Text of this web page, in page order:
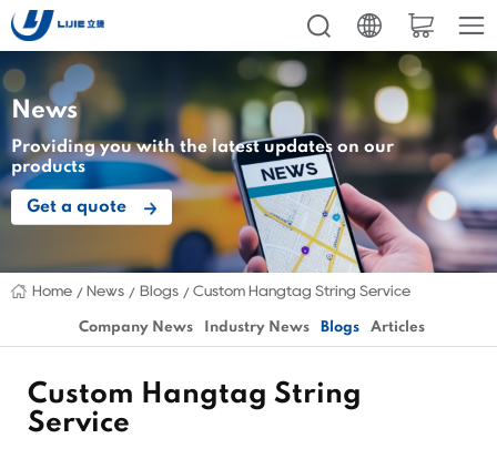
News
Providing you with the latest updates on our
products
Get a quote
Home News Blogs Custom Hangtag String Service
Company News Industry News Blogs Articles
Custom Hangtag String
Service